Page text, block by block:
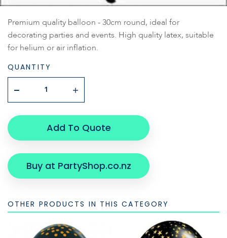
Premium quality balloon - 30cm round, ideal for
decorating parties and events. High quality latex, suitable
for helium or air inflation.
QUANTITY
Add To Quote
Buy at PartyShop.co.nz
OTHER PRODUCTS IN THIS CATEGORY